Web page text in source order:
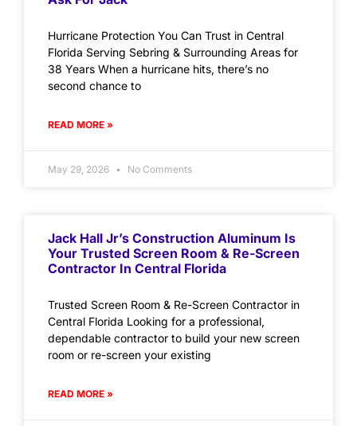
Hurricane Protection You Can Trust in Central
Florida Serving Sebring & Surrounding Areas for
38 Years When a hurricane hits, there’s no
second chance to
READ MORE »
May 29, 2026 No Comments
Jack Hall Jr’s Construction Aluminum Is
Your Trusted Screen Room & Re-Screen
Contractor In Central Florida
Trusted Screen Room & Re-Screen Contractor in
Central Florida Looking for a professional,
dependable contractor to build your new screen
room or re-screen your existing
READ MORE »